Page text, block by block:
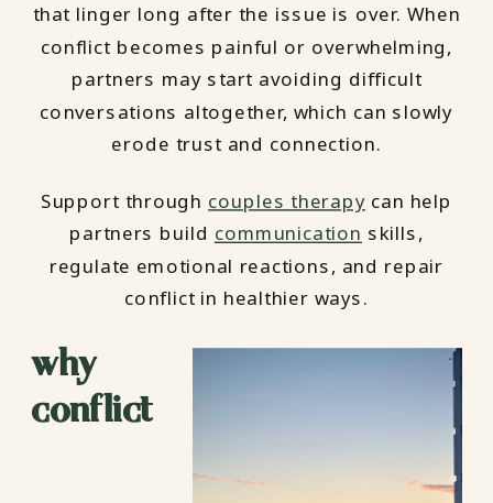
that linger long after the issue is over. When
conflict becomes painful or overwhelming,
partners may start avoiding difficult
conversations altogether, which can slowly
erode trust and connection.
Support through couples therapycan help
partners build communication skills,
regulate emotional reactions, and repair
conflict in healthier ways.
why
conflict